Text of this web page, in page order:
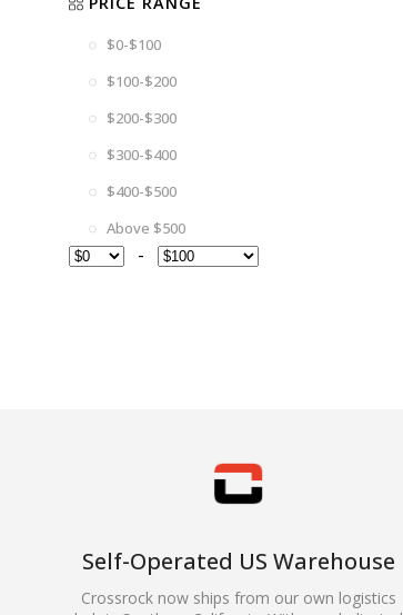
$0-$100
$100-$200
$200-$300
$300-$400
$400-$500
Above $500
-
Self-Operated US Warehouse
Crossrock now ships from our own logistics